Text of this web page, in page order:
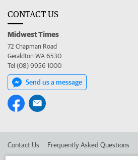
CONTACT US
Midwest Times
72 Chapman Road
Geraldton WA 6530
Tel (08) 9956 1000
Send us a message
Contact Us Frequently Asked Questions